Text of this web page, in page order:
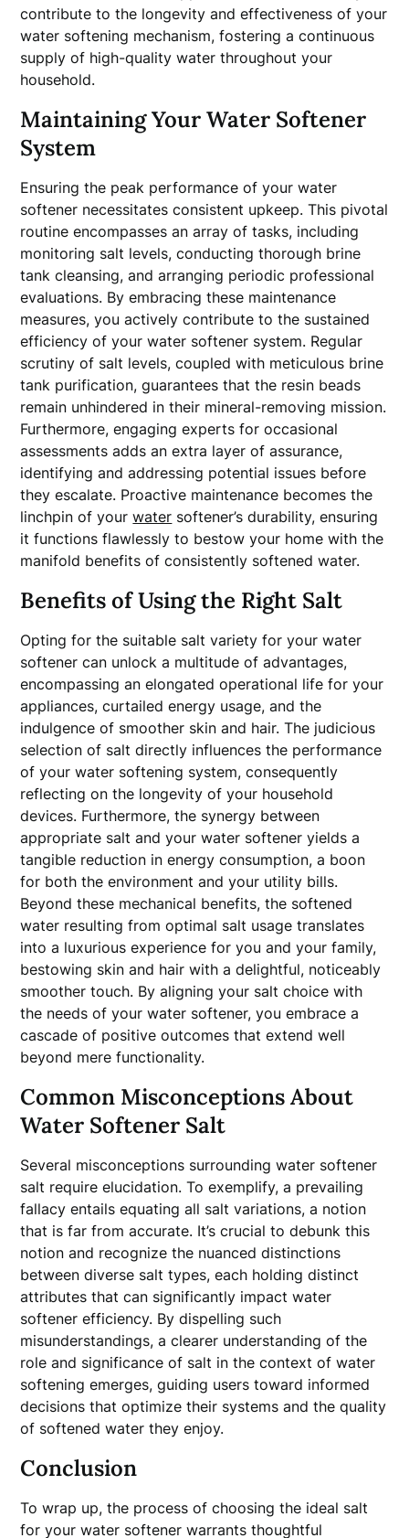
contribute to the longevity and effectiveness of your
water softening mechanism, fostering a continuous
supply of high-quality water throughout your
household.
Maintaining Your Water Softener
System
Ensuring the peak performance of your water
softener necessitates consistent upkeep. This pivotal
routine encompasses an array of tasks, including
monitoring salt levels, conducting thorough brine
tank cleansing, and arranging periodic professional
evaluations. By embracing these maintenance
measures, you actively contribute to the sustained
efficiency of your water softener system. Regular
scrutiny of salt levels, coupled with meticulous brine
tank purification, guarantees that the resin beads
remain unhindered in their mineral-removing mission.
Furthermore, engaging experts for occasional
assessments adds an extra layer of assurance,
identifying and addressing potential issues before
they escalate. Proactive maintenance becomes the
linchpin of yourwater softener’s durability, ensuring
it functions flawlessly to bestow your home with the
manifold benefits of consistently softened water.
Benefits of Using the Right Salt
Opting for the suitable salt variety for your water
softener can unlock a multitude of advantages,
encompassing an elongated operational life for your
appliances, curtailed energy usage, and the
indulgence of smoother skin and hair. The judicious
selection of salt directly influences the performance
of your water softening system, consequently
reflecting on the longevity of your household
devices. Furthermore, the synergy between
appropriate salt and your water softener yields a
tangible reduction in energy consumption, a boon
for both the environment and your utility bills.
Beyond these mechanical benefits, the softened
water resulting from optimal salt usage translates
into a luxurious experience for you and your family,
bestowing skin and hair with a delightful, noticeably
smoother touch. By aligning your salt choice with
the needs of your water softener, you embrace a
cascade of positive outcomes that extend well
beyond mere functionality.
Common Misconceptions About
Water Softener Salt
Several misconceptions surrounding water softener
salt require elucidation. To exemplify, a prevailing
fallacy entails equating all salt variations, a notion
that is far from accurate. It’s crucial to debunk this
notion and recognize the nuanced distinctions
between diverse salt types, each holding distinct
attributes that can significantly impact water
softener efficiency. By dispelling such
misunderstandings, a clearer understanding of the
role and significance of salt in the context of water
softening emerges, guiding users toward informed
decisions that optimize their systems and the quality
of softened water they enjoy.
Conclusion
To wrap up, the process of choosing the ideal salt
for your water softener warrants thoughtful